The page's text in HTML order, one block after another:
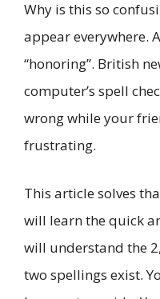
Why is this so
appear everywhere.
“honoring”. British
computer’s spell
wrong while your
frustrating.
This article solves
will learn the quick
will understand the
two spellings exist.